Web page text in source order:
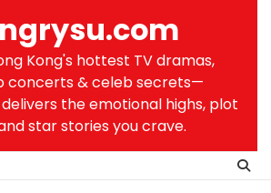
Kong's hottest TV dramas,
concerts & celeb secrets—
the emotional highs, plot
star stories you crave.